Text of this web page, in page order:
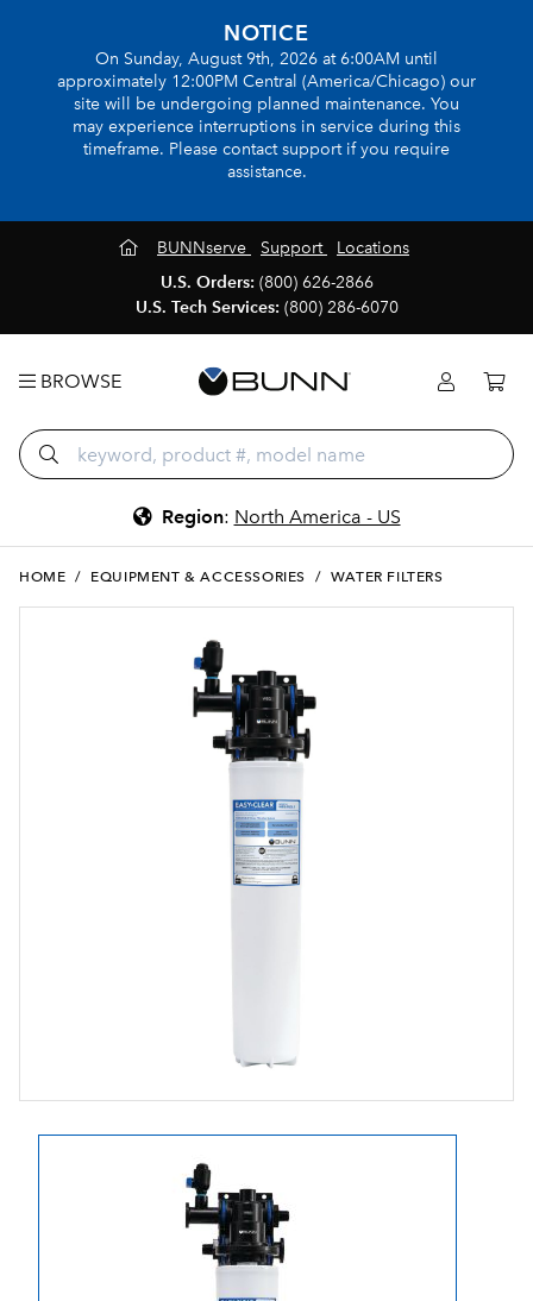
NOTICE
On Sunday, August 9th, 2026 at 6:00AM until
approximately 12:00PM Central (America/Chicago) our
site will be undergoing planned maintenance. You
may experience interruptions in service during this
timeframe. Please contact support if you require
assistance.
BUNNserve Support
Locations
U.S. Orders: (800) 626-2866
U.S. Tech Services: (800) 286-6070
BROWSE
Region: North America - US
HOME / EQUIPMENT & ACCESSORIES / WATER FILTERS